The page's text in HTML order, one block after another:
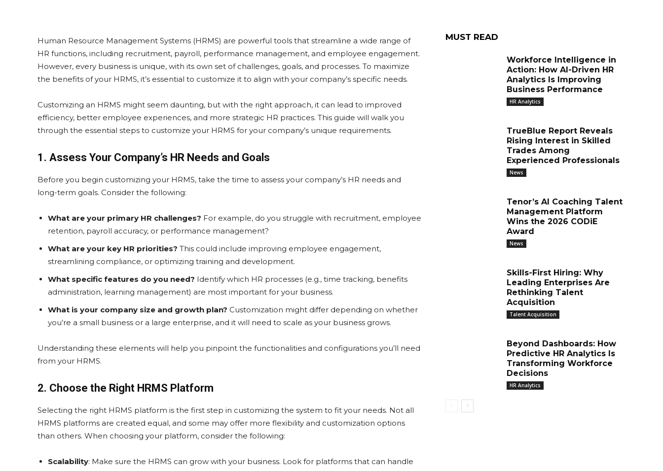
Human Resource Management Systems (HRMS) are powerful tools that streamline a wide range of
HR functions, including recruitment, payroll, performance management, and employee engagement.
However, every business is unique, with its own set of challenges, goals, and processes. To maximize
the benefits of your HRMS, it’s essential to customize it to align with your company’s specific needs.
Customizing an HRMS might seem daunting, but with the right approach, it can lead to improved
efficiency, better employee experiences, and more strategic HR practices. This guide will walk you
through the essential steps to customize your HRMS for your company’s unique requirements.
1. Assess Your Company’s HR Needs and Goals
Before you begin customizing your HRMS, take the time to assess your company’s HR needs and
long-term goals. Consider the following:
What are your primary HR challenges? For example, do you struggle with recruitment, employee
retention, payroll accuracy, or performance management?
What are your key HR priorities? This could include improving employee engagement,
streamlining compliance, or optimizing training and development.
What specific features do you need? Identify which HR processes (e.g., time tracking, benefits
administration, learning management) are most important for your business.
What is your company size and growth plan? Customization might differ depending on whether
you’re a small business or a large enterprise, and it will need to scale as your business grows.
Understanding these elements will help you pinpoint the functionalities and configurations you’ll need
from your HRMS.
2. Choose the Right HRMS Platform
Selecting the right HRMS platform is the first step in customizing the system to fit your needs. Not all
HRMS platforms are created equal, and some may offer more flexibility and customization options
than others. When choosing your platform, consider the following:
Scalability: Make sure the HRMS can grow with your business. Look for platforms that can handle
MUST READ
Workforce Intelligence in
Action: How AI-Driven HR
Analytics Is Improving
Business Performance
HR Analytics
TrueBlue Report Reveals
Rising Interest in Skilled
Trades Among
Experienced Professionals
News
Tenor’s AI Coaching Talent
Management Platform
Wins the 2026 CODiE
Award
News
Skills-First Hiring: Why
Leading Enterprises Are
Rethinking Talent
Acquisition
Talent Acquisition
Beyond Dashboards: How
Predictive HR Analytics Is
Transforming Workforce
Decisions
HR Analytics